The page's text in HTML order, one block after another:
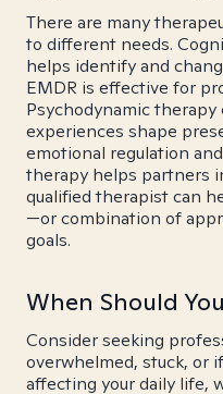
There are many
to different needs.
helps identify and
EMDR is effective for
Psychodynamic
experiences shape
emotional regulation
therapy helps partners
qualified therapist can
—or combination of
goals.
When Should
Consider seeking
overwhelmed, stuck, or
affecting your daily life,